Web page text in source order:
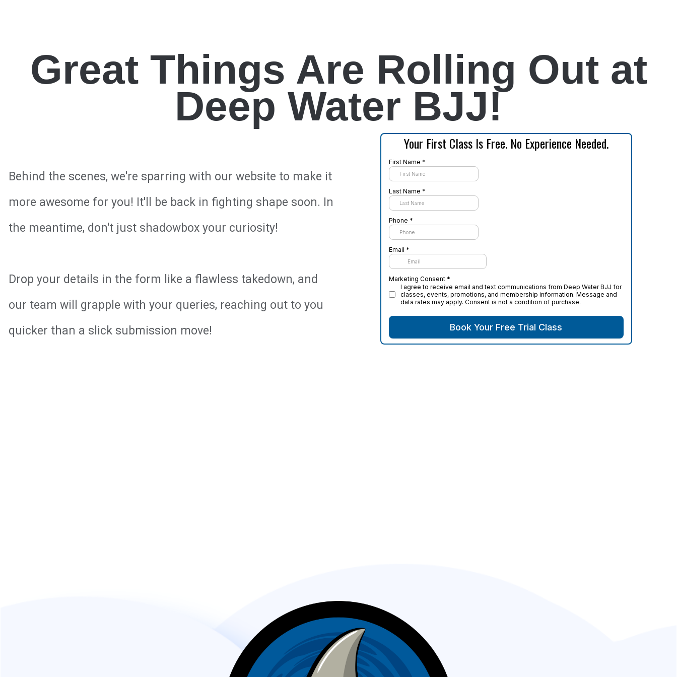
Great Things Are Rolling Out at
Deep Water BJJ!
Behind the scenes, we're sparring with our website to make it
more awesome for you! It'll be back in fighting shape soon. In
the meantime, don't just shadowbox your curiosity!
Drop your details in the form like a flawless takedown, and
our team will grapple with your queries, reaching out to you
quicker than a slick submission move!